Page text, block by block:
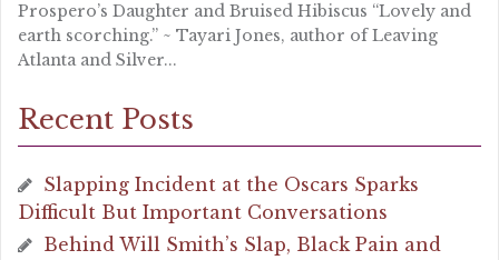
Prospero’s Daughter and Bruised Hibiscus “Lovely and
earth scorching.” ~ Tayari Jones, author of Leaving
Atlanta and Silver...
Recent Posts
Slapping Incident at the Oscars Sparks
Difficult But Important Conversations
Behind Will Smith’s Slap, Black Pain and